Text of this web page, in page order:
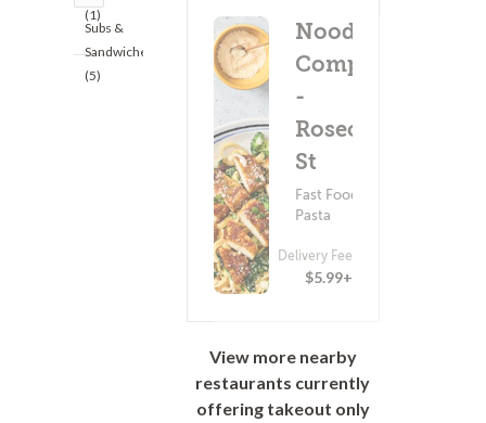
(1)
Subs &
Sandwiches
(5)
Noodles &
Company
-
Rosecrans
St
Fast Food ?
Pasta
Delivery Fee
$5.99+
View more nearby
restaurants currently
offering takeout only